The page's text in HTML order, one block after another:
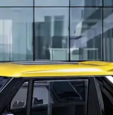
in Goa, along
option.
Lakhs|Cars Under 6
|Cars Under 10